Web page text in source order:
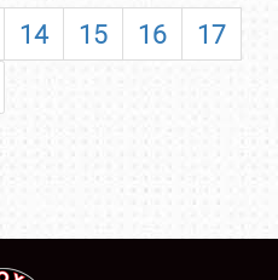
14 15 16
17